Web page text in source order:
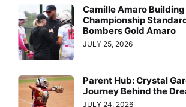
Camille Amaro Building
Championship
Bombers Gold Amaro
JULY 25, 2026
Parent Hub: Crystal
Journey Behind the
JULY 24, 2026